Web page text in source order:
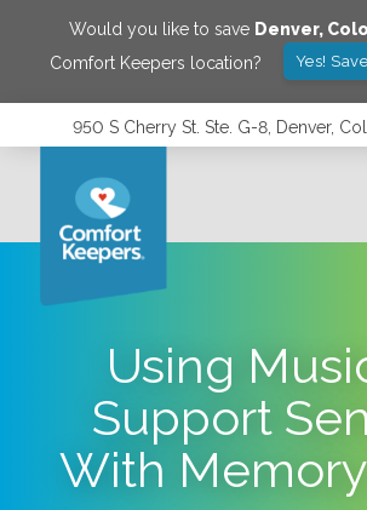
Would you like to save Denver,
Comfort Keepers location?
Yes!
950 S Cherry St. Ste. G-8, Denver,
Using
Support
With